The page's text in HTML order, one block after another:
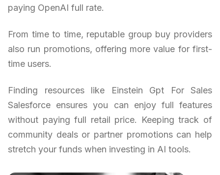
paying OpenAI full rate.
From time to time, reputable group buy providers
also run promotions, offering more value for first-
time users.
Finding resources like Einstein Gpt For Sales
Salesforce ensures you can enjoy full features
without paying full retail price. Keeping track of
community deals or partner promotions can help
stretch your funds when investing in AI tools.